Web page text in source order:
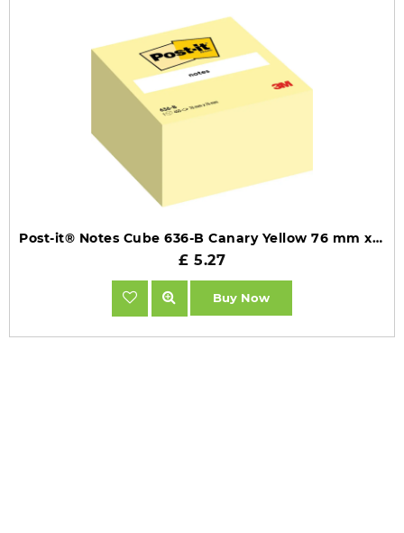
Post-it® Notes Cube 636-B Canary Yellow 76 mm x 76 mm 450 Sheets/Pad 1 Pad/Pack 100% PEFC SGSCH-PEFC-COC-110078
£ 5.27
Buy Now